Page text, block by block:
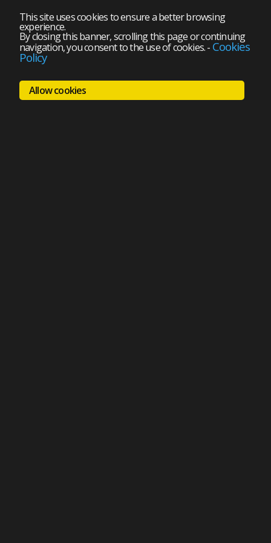
This site uses cookies to ensure a better browsing
experience.
By closing this banner, scrolling this page or continuing
navigation, you consent to the use of cookies.- Cookies
Policy
Allow cookies